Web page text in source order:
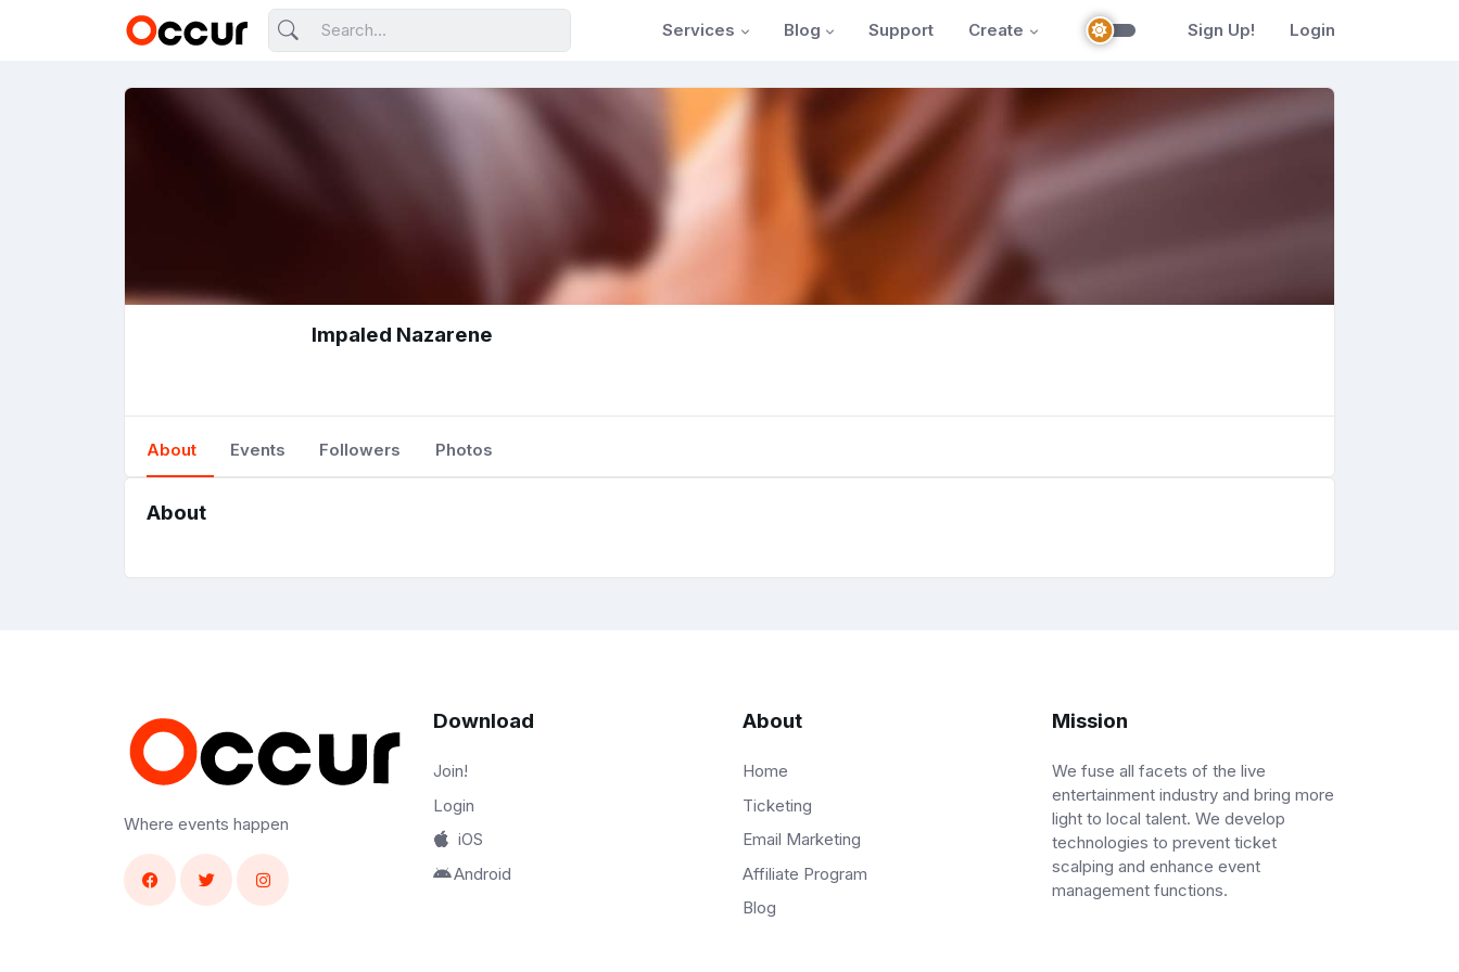
Services Blog Support Create Sign Up! Login
Impaled Nazarene
About Events Followers Photos
About
Where events happen
Download
Join!
Login
iOS
Android
About
Home
Ticketing
Email Marketing
Affiliate Program
Blog
Mission
We fuse all facets of the live
entertainment industry and bring more
light to local talent. We develop
technologies to prevent ticket
scalping and enhance event
management functions.